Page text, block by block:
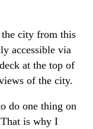
the city from this
accessible via
at the top of
of the city.
do one thing on
is why I